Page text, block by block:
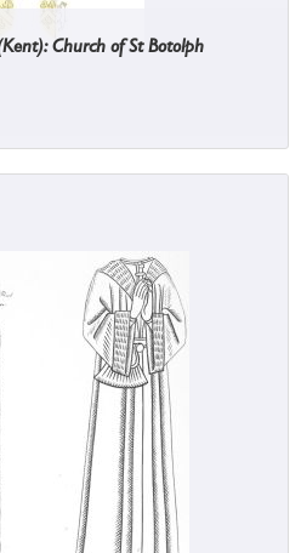
Church of St Botolph